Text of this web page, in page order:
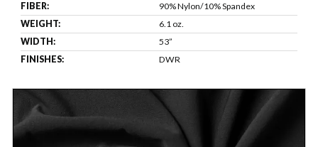
FIBER:
90% Nylon/10% Spandex
WEIGHT:
6.1 oz.
WIDTH:
53”
FINISHES:
DWR